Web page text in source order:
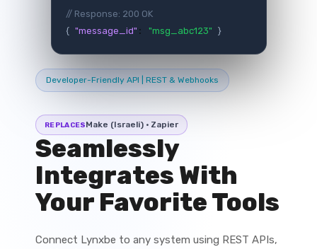
Developer-Friendly API | REST & Webhooks
REPLACESMake (Israeli) · Zapier
Seamlessly
Integrates With
Your Favorite Tools
Connect Lynxbe to any system using REST APIs,
// Response: 200 OK
{ "message_id" : "msg_abc123" }